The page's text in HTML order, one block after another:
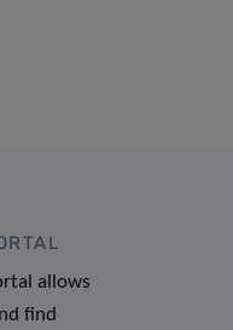
allows
find